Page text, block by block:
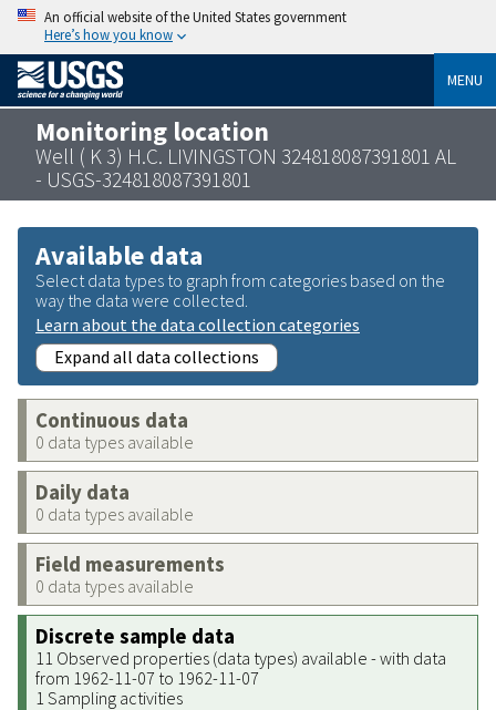
An official website of the United States government
Here’s how you know
MENU
Monitoring location
Well ( K 3) H.C. LIVINGSTON 324818087391801 AL
- USGS-324818087391801
Available data
Select data types to graph from categories based on the
way the data were collected.
Learn about the data collection categories
Expand all data collections
Continuous data
0 data types available
Daily data
0 data types available
Field measurements
0 data types available
Discrete sample data
11 Observed properties (data types) available - with data
from 1962-11-07 to 1962-11-07
1 Sampling activities